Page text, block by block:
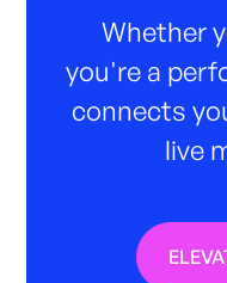
Whether
you're a
connects
live